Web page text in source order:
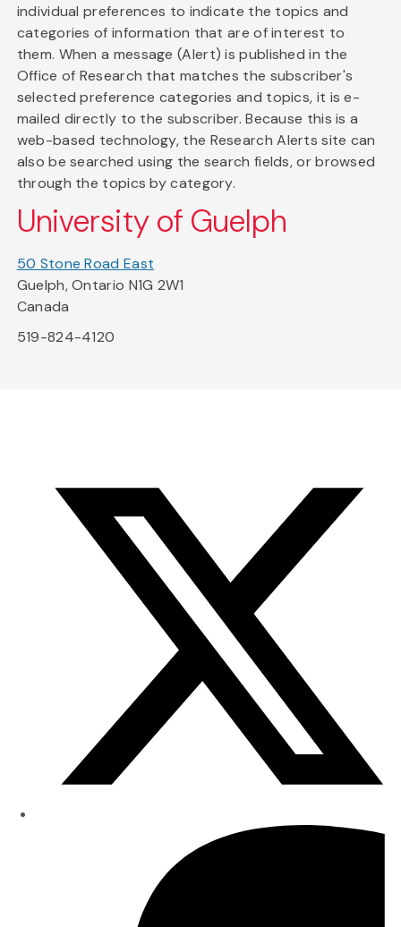
individual preferences to indicate the topics and
categories of information that are of interest to
them. When a message (Alert) is published in the
Office of Research that matches the subscriber's
selected preference categories and topics, it is e-
mailed directly to the subscriber. Because this is a
web-based technology, the Research Alerts site can
also be searched using the search fields, or browsed
through the topics by category.
University of Guelph
50 Stone Road East
Guelph, Ontario N1G 2W1
Canada
519-824-4120